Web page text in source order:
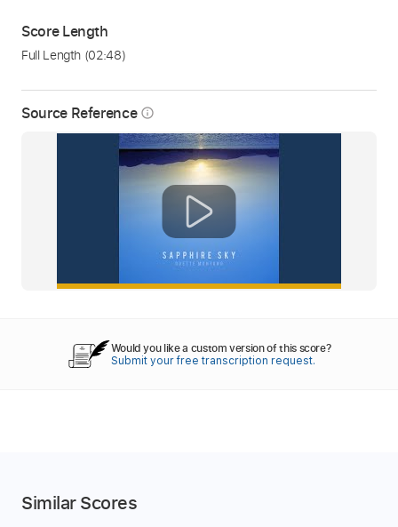
Source Reference info_outline
Score Length
Full Length (02:48)
Would you like a custom version of this score?
Submit your free transcription request.
Similar Scores